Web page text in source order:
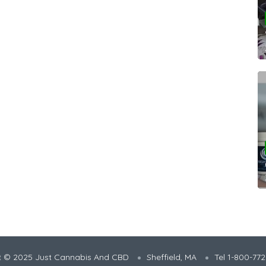
© 2025 Just Cannabis And CBD Sheffield, MA Tel 1-800-